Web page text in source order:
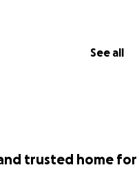
See all
trusted home